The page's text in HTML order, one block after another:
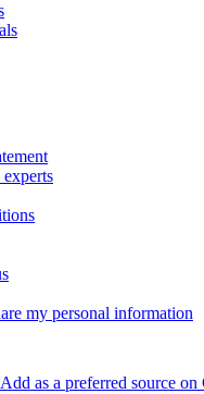
my personal information
Add as a preferred source on